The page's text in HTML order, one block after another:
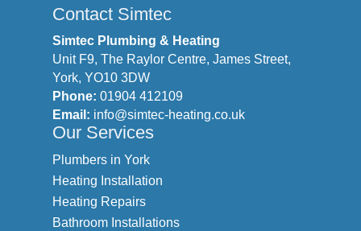
Contact Simtec
Simtec Plumbing & Heating
Unit F9, The Raylor Centre, James Street,
York, YO10 3DW
Phone: 01904 412109
Email: info@simtec-heating.co.uk
Our Services
Plumbers in York
Heating Installation
Heating Repairs
Bathroom Installations